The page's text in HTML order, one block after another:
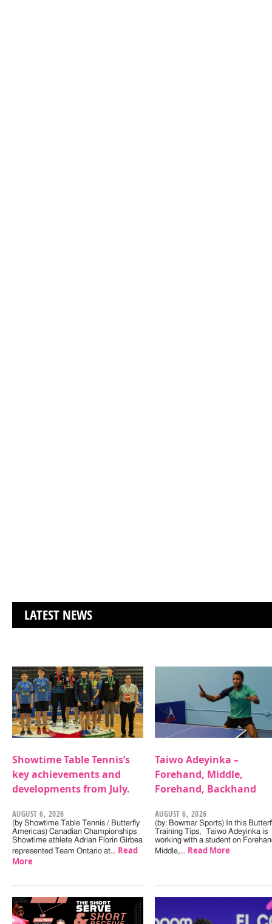
LATEST NEWS
Showtime Table Tennis’s
key achievements and
developments from July.
AUGUST 6, 2026
(by Showtime Table Tennis / Butterfly
Americas) Canadian Championships
Showtime athlete Adrian Florin Girbea
represented Team Ontario at… Read
More
Taiwo Adeyinka –
Forehand, Middle,
Forehand, Backhand
AUGUST 6, 2026
(by: Bowmar Sports) In this
Training Tips, Taiwo Adeyinka is
working with a student on
Middle,… Read More